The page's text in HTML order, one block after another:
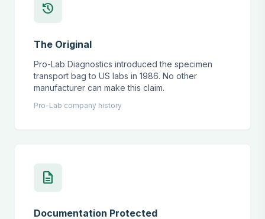
history
The Original
Pro-Lab Diagnostics introduced the specimen
transport bag to US labs in 1986. No other
manufacturer can make this claim.
Pro-Lab company history
description
Documentation Protected